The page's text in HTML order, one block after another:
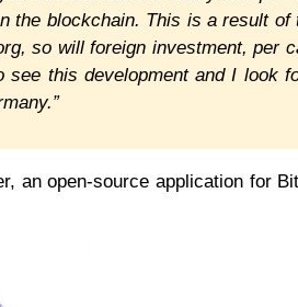
the blockchain. This is a result of
so will foreign investment, per
this development and I look
an open-source application for